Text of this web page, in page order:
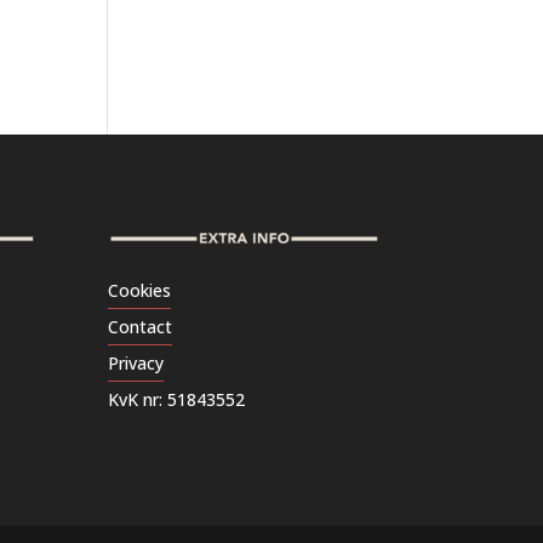
Cookies
Contact
Privacy
KvK nr: 51843552